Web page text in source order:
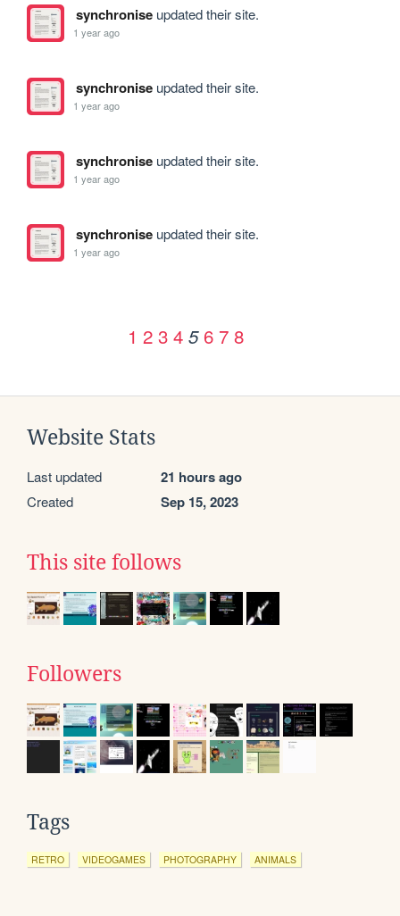
synchroniseupdated their site.
1 year ago
synchroniseupdated their site.
1 year ago
synchroniseupdated their site.
1 year ago
synchroniseupdated their site.
1 year ago
1 2 3 4 5 6 7 8
Website Stats
Last updated 21 hours ago
Created Sep 15, 2023
This site follows
Followers
Tags
RETRO VIDEOGAMES PHOTOGRAPHY ANIMALS